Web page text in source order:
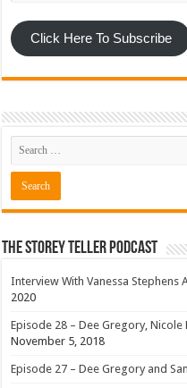
Click Here To Subscribe
The Storey Teller Podcast
Interview With Vanessa Stephens
2020
Episode 28 – Dee Gregory, Nicole
November 5, 2018
Episode 27 – Dee Gregory and